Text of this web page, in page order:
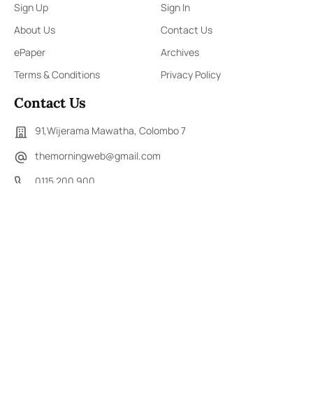
Sign Up
Sign In
About Us
Contact Us
ePaper
Archives
Terms & Conditions
Privacy Policy
Contact Us
91,Wijerama Mawatha, Colombo 7
themorningweb@gmail.com
0115 200 900